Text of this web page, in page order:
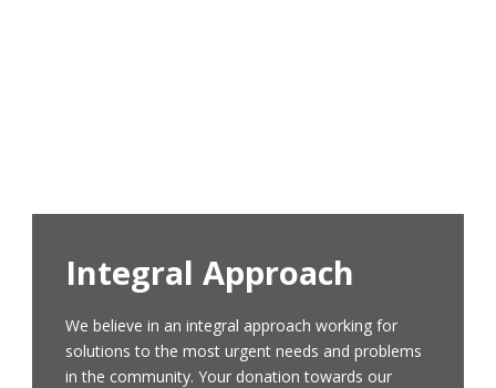
Integral Approach
We believe in an integral approach working for
solutions to the most urgent needs and problems
in the community. Your donation towards our